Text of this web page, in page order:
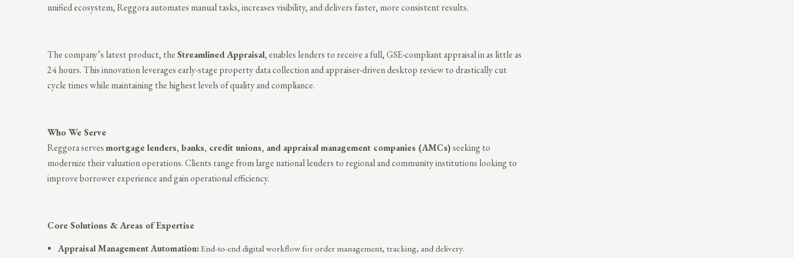
unified ecosystem, Reggora automates manual tasks, increases visibility, and delivers faster, more consistent results.
The company’s latest product, theStreamlined Appraisal, enables lenders to receive a full, GSE-compliant appraisal in as little as
24 hours. This innovation leverages early-stage property data collection and appraiser-driven desktop review to drastically cut
cycle times while maintaining the highest levels of quality and compliance.
Who We Serve
Reggora servesmortgage lenders, banks, credit unions, and appraisal management companies (AMCs)seeking to
modernize their valuation operations. Clients range from large national lenders to regional and community institutions looking to
improve borrower experience and gain operational efficiency.
Core Solutions & Areas of Expertise
Appraisal Management Automation: End-to-end digital workflow for order management, tracking, and delivery.